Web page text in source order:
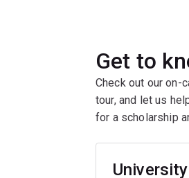
Get to
Check out our on-
tour, and let us
for a scholarship